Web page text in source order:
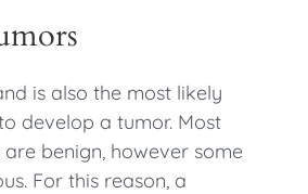
is also the most likely
develop a tumor. Most
benign, however some
For this reason, a